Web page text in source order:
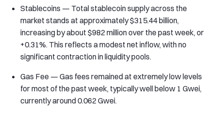
Stablecoins — Total stablecoin supply across the
market stands at approximately $315.44 billion,
increasing by about $982 million over the past week, or
+0.31%. This reflects a modest net inflow, with no
significant contraction in liquidity pools.
Gas Fee — Gas fees remained at extremely low levels
for most of the past week, typically well below 1 Gwei,
currently around 0.062 Gwei.